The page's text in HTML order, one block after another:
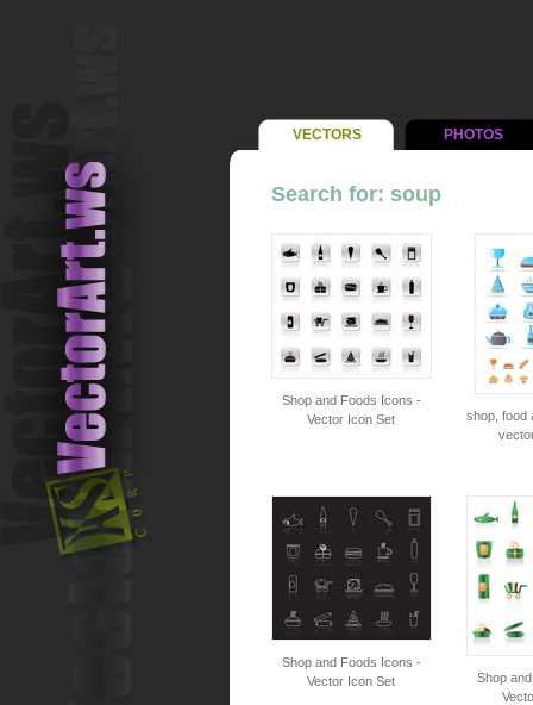
VECTORS PHOTOS
Search for: soup
Shop and Foods Icons -
Vector Icon Set
shop, food
Shop and Foods Icons -
Vector Icon Set
Shop